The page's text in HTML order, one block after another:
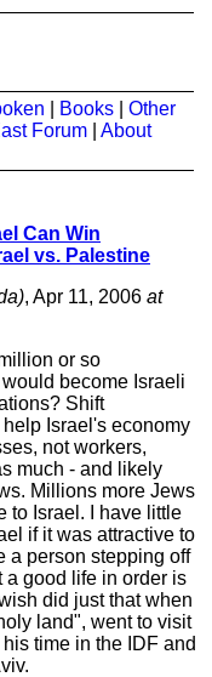
Books
Other
Forum
About
Can Win
vs. Palestine
, Apr 11, 2006 at
or so
become Israeli
Shift
Israel's economy
not workers,
much - and likely
Millions more Jews
to Israel. I have little
if it was attractive to
a person stepping off
a good life in order is
did just that when
land", went to visit
time in the IDF and